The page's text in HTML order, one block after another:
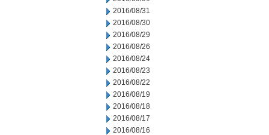
2016/08/31
2016/08/30
2016/08/29
2016/08/26
2016/08/24
2016/08/23
2016/08/22
2016/08/19
2016/08/18
2016/08/17
2016/08/16